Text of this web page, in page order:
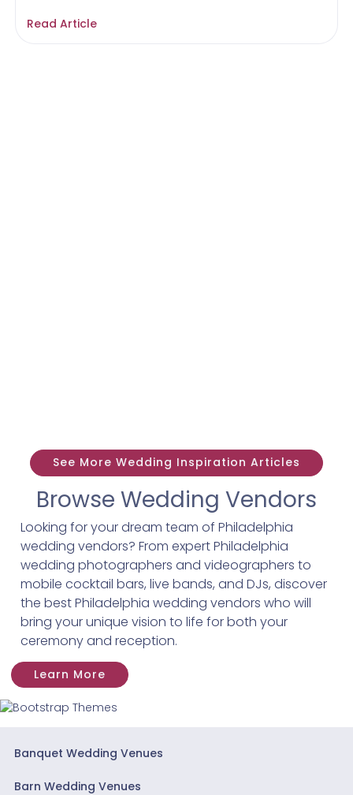
Read Article
See More Wedding Inspiration Articles
Browse Wedding Vendors
Looking for your dream team of Philadelphia
wedding vendors? From expert Philadelphia
wedding photographers and videographers to
mobile cocktail bars, live bands, and DJs, discover
the best Philadelphia wedding vendors who will
bring your unique vision to life for both your
ceremony and reception.
Learn More
Banquet Wedding Venues
Barn Wedding Venues